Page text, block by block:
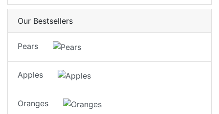
French Gala
Pears
Apples